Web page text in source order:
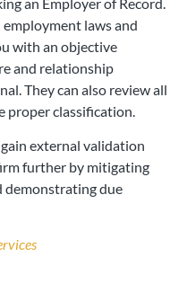
laws and
with an objective
and relationship
They can also review all
proper classification.
external validation
further by mitigating
demonstrating due